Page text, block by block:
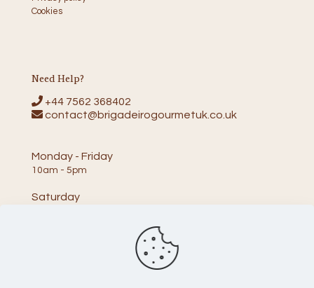
Cookies
Need Help?
+44 7562 368402
contact@brigadeirogourmetuk.co.uk
Monday - Friday
10am - 5pm
Saturday